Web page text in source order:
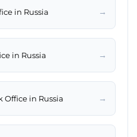
in Russia →
in Russia →
Office in Russia →